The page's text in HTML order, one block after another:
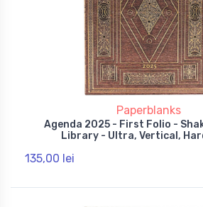
Paperblanks
Agenda 2025 - First Folio -
Library - Ultra, Vertical,
135,00 lei